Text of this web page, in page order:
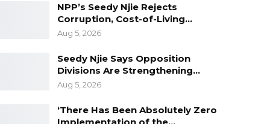
NPP’s Seedy Njie Rejects
Corruption, Cost-of-Living…
Aug 5, 2026
Seedy Njie Says Opposition
Divisions Are Strengthening…
Aug 5, 2026
‘There Has Been Absolutely Zero
Implementation of the…